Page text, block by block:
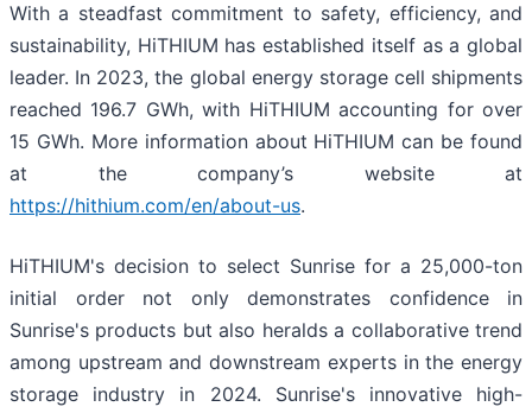
With a steadfast commitment to safety, efficiency, and
sustainability, HiTHIUM has established itself as a global
leader. In 2023, the global energy storage cell shipments
reached 196.7 GWh, with HiTHIUM accounting for over
15 GWh. More information about HiTHIUM can be found
at the company’s website at
https://hithium.com/en/about-us.
HiTHIUM's decision to select Sunrise for a 25,000-ton
initial order not only demonstrates confidence in
Sunrise's products but also heralds a collaborative trend
among upstream and downstream experts in the energy
storage industry in 2024. Sunrise's innovative high-